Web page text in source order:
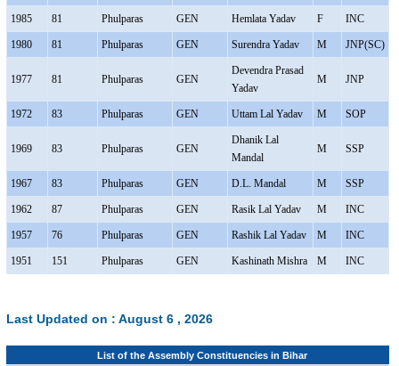
1985 81 Phulparas GEN Hemlata Yadav F INC
1980 81 Phulparas GEN Surendra Yadav M JNP(SC)
1977 81 Phulparas GEN
Devendra Prasad
Yadav
M JNP
1972 83 Phulparas GEN Uttam Lal Yadav M SOP
1969 83 Phulparas GEN
Dhanik Lal
Mandal
M SSP
1967 83 Phulparas GEN D.L. Mandal M SSP
1962 87 Phulparas GEN Rasik Lal Yadav M INC
1957 76 Phulparas GEN Rashik Lal Yadav M INC
1951 151 Phulparas GEN Kashinath Mishra M INC
Last Updated on : August 6 , 2026
List of the Assembly Constituencies in Bihar